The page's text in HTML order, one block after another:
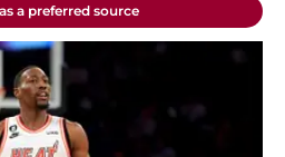
a preferred source